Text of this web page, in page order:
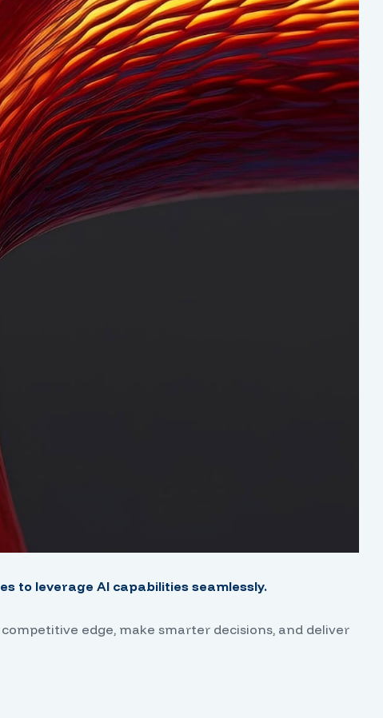
to leverage AI capabilities seamlessly.
edge, make smarter decisions, and deliver